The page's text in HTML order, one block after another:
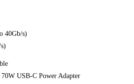
40Gb/s)
USB-C Power Adapter